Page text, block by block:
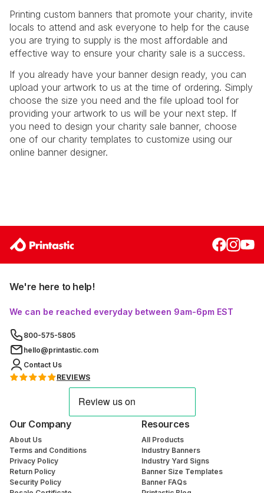
Printing custom banners that promote your charity, invite
locals to attend and ask everyone to help for the cause
you are trying to supply is the most affordable and
effective way to ensure your charity sale is a success.
If you already have your banner design ready, you can
upload your artwork to us at the time of ordering. Simply
choose the size you need and the file upload tool for
providing your artwork to us will be your next step. If
you need to design your charity sale banner, choose
one of our charity templates to customize using our
online banner designer.
We're here to help!
We can be reached everyday between 9am-6pm EST
800-575-5805
hello@printastic.com
Contact Us
REVIEWS
Our Company
About Us
Terms and Conditions
Privacy Policy
Return Policy
Security Policy
Resources
All Products
Industry Banners
Industry Yard Signs
Banner Size Templates
Banner FAQs